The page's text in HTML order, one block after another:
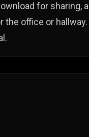
for sharing, a
the office or hallway.